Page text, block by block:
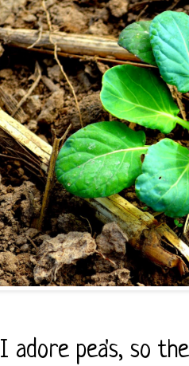
I adore pea's, so